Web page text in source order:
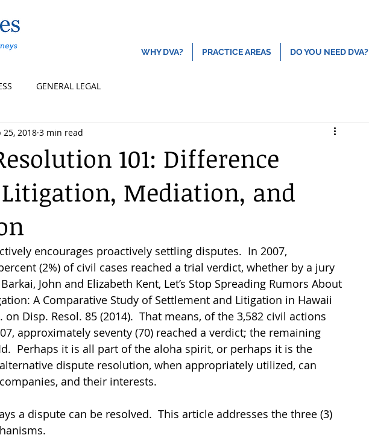
WHY DVA? PRACTICE AREAS DO YOU NEED DVA?
GENERAL LEGAL
101: Difference
Mediation, and
25, 2018 3 min read
encourages proactively settling disputes.  In 2007,
(2%) of civil cases reached a trial verdict, whether by a jury
John and Elizabeth Kent, Let’s Stop Spreading Rumors About
A Comparative Study of Settlement and Litigation in Hawaii
on Disp. Resol. 85 (2014).  That means, of the 3,582 civil actions
approximately seventy (70) reached a verdict; the remaining
Perhaps it is all part of the aloha spirit, or perhaps it is the
dispute resolution, when appropriately utilized, can
and their interests.
a dispute can be resolved.  This article addresses the three (3)